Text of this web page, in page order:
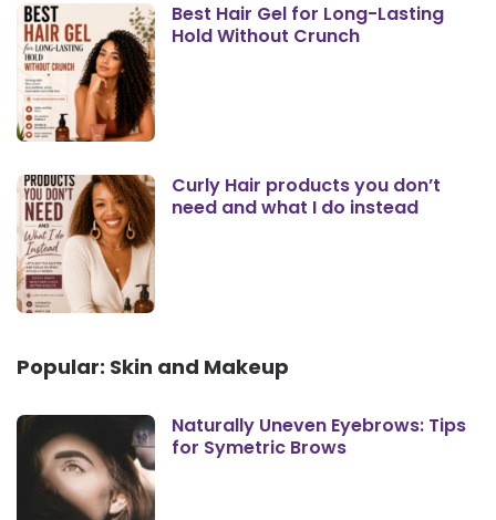
Best Hair Gel for Long-Lasting
Hold Without Crunch
Curly Hair products you don’t
need and what I do instead
Popular: Skin and Makeup
Naturally Uneven Eyebrows: Tips
for Symetric Brows